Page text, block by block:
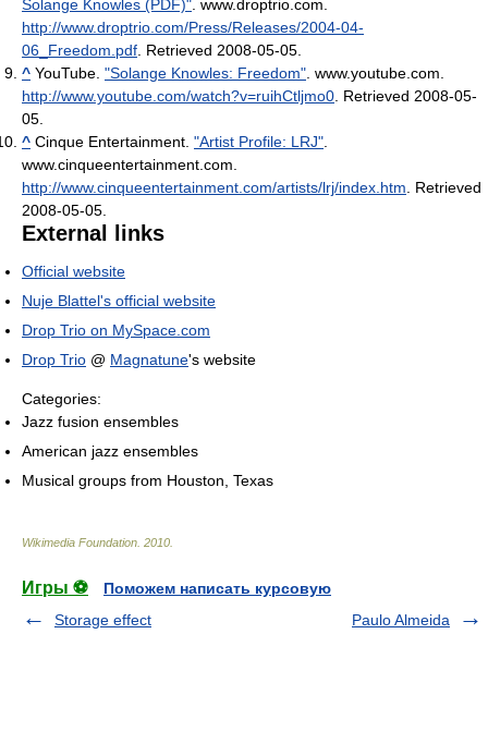
Solange Knowles (PDF)" . www.droptrio.com
http://www.droptrio.com/Press/Releases/2004-04-
06_Freedom.pdf . Retrieved 2008-05-05
^ YouTube. "Solange Knowles: Freedom" . www.youtube.com
http://www.youtube.com/watch?v=ruihCtljmo0 . Retrieved 2008-05-
05
^ Cinque Entertainment. "Artist Profile: LRJ"
www.cinqueentertainment.com
http://www.cinqueentertainment.com/artists/lrj/index.htm . Retrieved
2008-05-05
External links
Official website
Nuje Blattel's official website
Drop Trio on MySpace.com
Drop Trio @ Magnatune's website
Categories:
Jazz fusion ensembles
American jazz ensembles
Musical groups from Houston, Texas
Wikimedia Foundation 2010
Игры ⚽
Поможем написать курсовую
Storage effect
Paulo Almeida